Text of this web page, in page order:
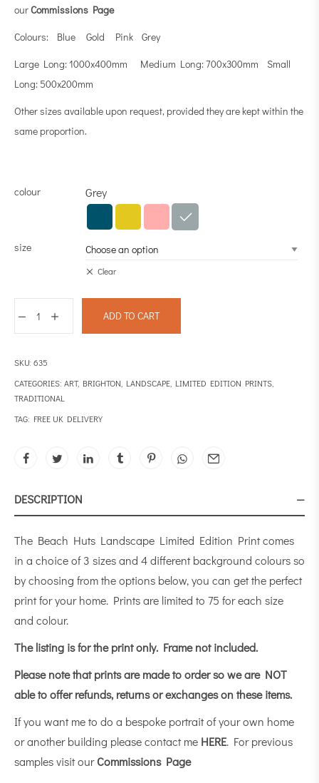
ourCommissions Page
Colours: Blue Gold Pink Grey
Large Long: 1000x400mm Medium Long: 700x300mm Small
Long: 500x200mm
Other sizes available upon request, provided they are kept within the
same proportion.
colour Grey
size
Clear
ADD TO CART
SKU: 635
CATEGORIES: ART, BRIGHTON LANDSCAPE LIMITED EDITION PRINTS
TRADITIONAL
TAG: FREE UK DELIVERY
DESCRIPTION
The Beach Huts Landscape Limited Edition Print comes
in a choice of 3 sizes and 4 different background colours so
by choosing from the options below, you can get the perfect
print for your home. Prints are limited to 75 for each size
and colour.
The listing is for the print only. Frame not included.
Please note that prints are made to order so we are NOT
able to offer refunds, returns or exchanges on these items.
If you want me to do a bespoke portrait of your own home
or another building please contact me HERE. For previous
samples visit ourCommissions Page